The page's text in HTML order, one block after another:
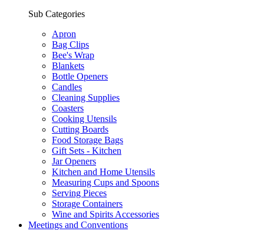
Sub Categories
Apron
Bag Clips
Bee's Wrap
Blankets
Bottle Openers
Candles
Cleaning Supplies
Coasters
Cooking Utensils
Cutting Boards
Food Storage Bags
Gift Sets - Kitchen
Jar Openers
Kitchen and Home Utensils
Measuring Cups and Spoons
Serving Pieces
Storage Containers
Wine and Spirits Accessories
Meetings and Conventions